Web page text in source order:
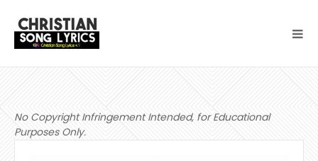
No Copyright Infringement Intended, for Educational
Purposes Only.